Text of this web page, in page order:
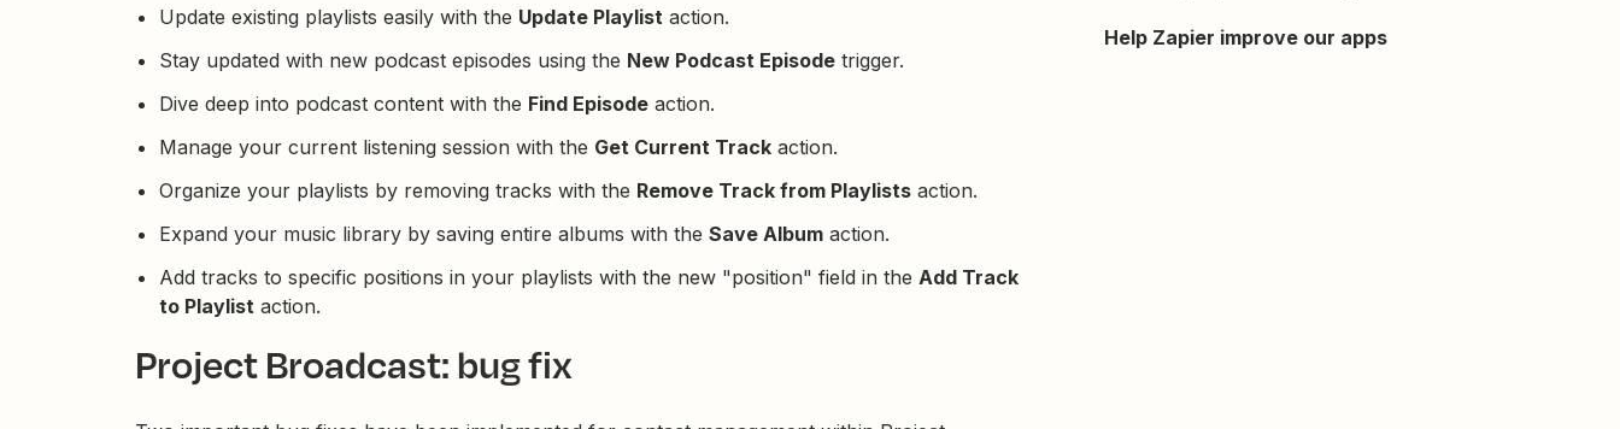
Update existing playlists easily with the Update Playlist action.
Stay updated with new podcast episodes using the New Podcast Episode trigger.
Dive deep into podcast content with the Find Episode action.
Manage your current listening session with the Get Current Track action.
Organize your playlists by removing tracks with the Remove Track from Playlists action.
Expand your music library by saving entire albums with the Save Album action.
Add tracks to specific positions in your playlists with the new "position" field in the Add Track
to Playlist action.
Project Broadcast: bug fix
Help Zapier improve our apps